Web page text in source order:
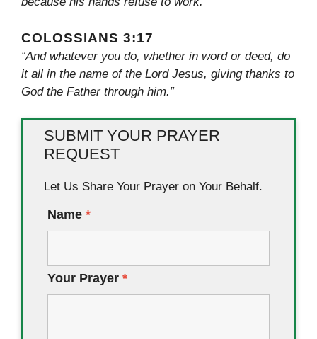
COLOSSIANS 3:17
“And whatever you do, whether in word or deed, do
it all in the name of the Lord Jesus, giving thanks to
God the Father through him.”
SUBMIT YOUR PRAYER
REQUEST
Let Us Share Your Prayer on Your Behalf.
Name *
Your Prayer *